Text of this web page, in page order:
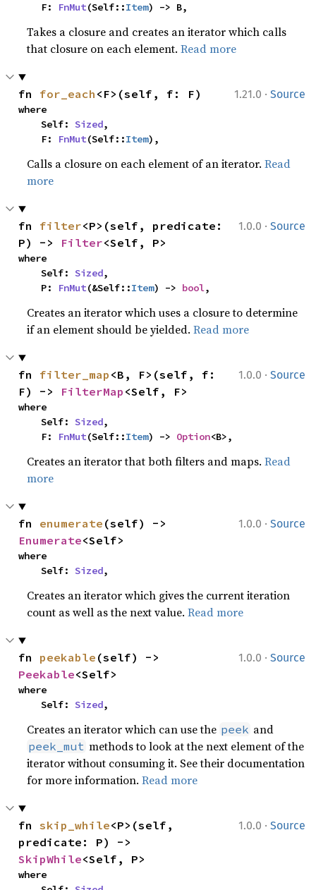
    F:
FnMut(Self::Item) -> B,
Takes a closure and creates an iterator which calls
that closure on each element.Read more
1.21.0 · Source
fn for_each <F>(self, f: F)
where
    Self:
Sized,
    F:
FnMut(Self::Item),
Calls a closure on each element of an iterator.Read
more
1.0.0 · Source
fn filter<P>(self, predicate:
P) -> Filter<Self, P>
where
    Self:
Sized,
    P:
FnMut(&Self::Item) -> bool,
Creates an iterator which uses a closure to determine
if an element should be yielded.Read more
1.0.0 · Source
fn filter_map <B, F>(self, f:
F) -> FilterMap <Self, F>
where
    Self:
Sized,
    F:
FnMut(Self::Item) -> Option<B>,
Creates an iterator that both filters and maps.Read
more
1.0.0 · Source
fn enumerate
Enumerate<Self>
where
    Self:
Sized,
Creates an iterator which gives the current iteration
count as well as the next value.Read more
1.0.0 · Source
fn peekable
Peekable<Self>
where
    Self:
Sized,
Creates an iterator which can use the peek and
peek_mut methods to look at the next element of the
iterator without consuming it. See their documentation
for more information.Read more
1.0.0 · Source
fn skip_while<P>(self,
SkipWhile<Self, P>
where